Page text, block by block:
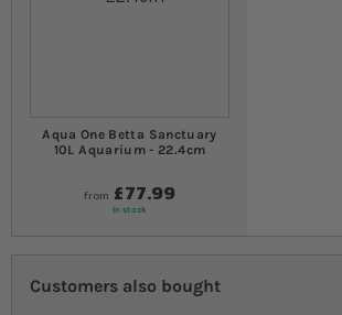
Aqua One Betta Sanctuary
10L Aquarium - 22.4cm
from £77.99
In stock
Customers also bought